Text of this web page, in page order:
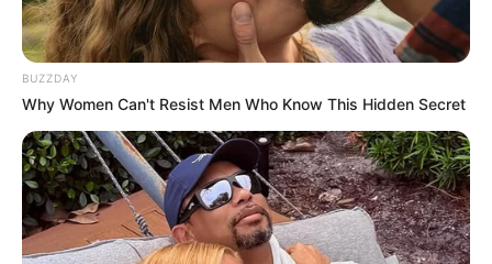
BUZZDAY
Why Women Can't Resist Men Who Know This Hidden Secret